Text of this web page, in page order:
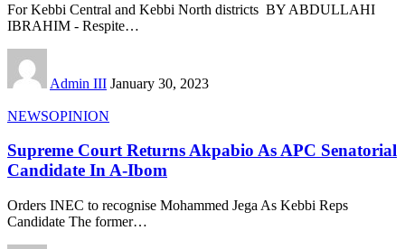
For Kebbi Central and Kebbi North districts BY ABDULLAHI
IBRAHIM - Respite…
Admin III January 30, 2023
NEWSOPINION
Supreme Court Returns Akpabio As APC Senatorial
Candidate In A-Ibom
Orders INEC to recognise Mohammed Jega As Kebbi Reps
Candidate The former…